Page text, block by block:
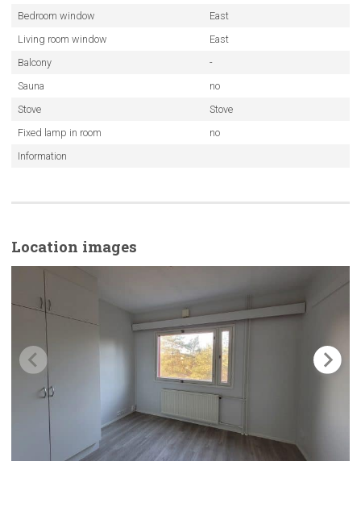
Bedroom window
East
Living room window
East
Balcony
-
Sauna
no
Stove
Stove
Fixed lamp in room
no
Information
Location images